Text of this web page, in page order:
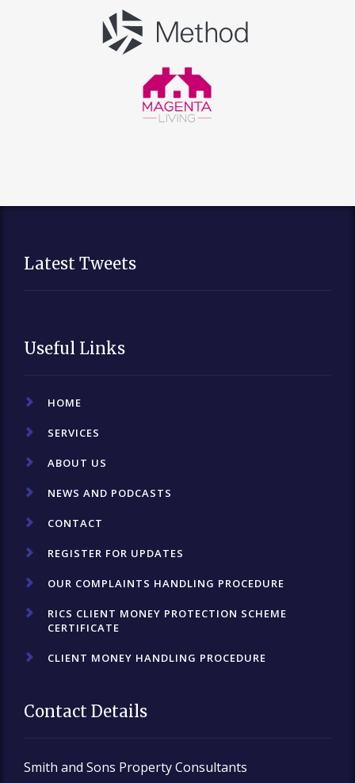
Latest Tweets
Useful Links
HOME
SERVICES
ABOUT US
NEWS AND PODCASTS
CONTACT
REGISTER FOR UPDATES
OUR COMPLAINTS HANDLING PROCEDURE
RICS CLIENT MONEY PROTECTION SCHEME
CERTIFICATE
CLIENT MONEY HANDLING PROCEDURE
Contact Details
Smith and Sons Property Consultants